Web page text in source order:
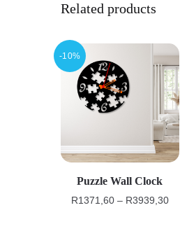
Related products
-10%
Puzzle Wall Clock
R1371,60 – R3939,30